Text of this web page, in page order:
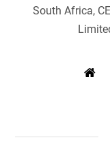
South Africa,
W